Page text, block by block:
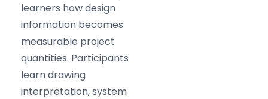
learners how design
information becomes
measurable project
quantities. Participants
learn drawing
interpretation, system